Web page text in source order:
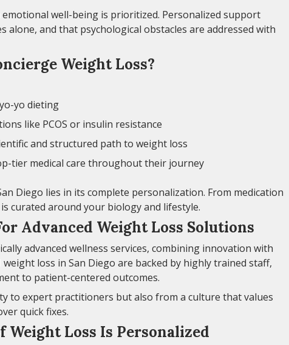
well-being is prioritized. Personalized support
alone, and that psychological obstacles are addressed with
Weight Loss?
yo dieting
like PCOS or insulin resistance
and structured path to weight loss
tier medical care throughout their journey
Diego lies in its complete personalization. From medication
curated around your biology and lifestyle.
Advanced Weight Loss Solutions
advanced wellness services, combining innovation with
loss in San Diego are backed by highly trained staff,
to patient-centered outcomes.
to expert practitioners but also from a culture that values
quick fixes.
Weight Loss Is Personalized